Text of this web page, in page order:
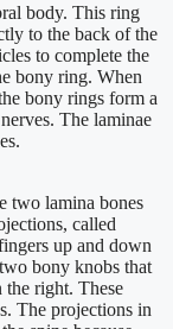
body. This ring
to the back of the
to complete the
bony ring. When
bony rings form a
The laminae
two lamina bones
called
up and down
bony knobs that
the right. These
The projections in